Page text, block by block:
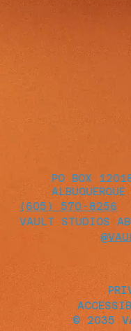
PO BOX
(605) 570-8256
VAULT STUDIOS
© 2035